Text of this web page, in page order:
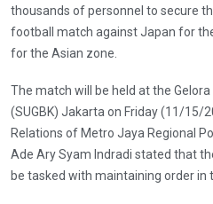
thousands of personnel to secure
football match against Japan for
for the Asian zone.
The match will be held at the
(SUGBK) Jakarta on Friday (11/15/
Relations of Metro Jaya Regional
Ade Ary Syam Indradi stated that
be tasked with maintaining order in